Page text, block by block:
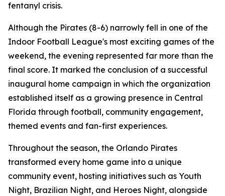
fentanyl crisis.
Although the Pirates (8-6) narrowly fell in one of the
Indoor Football League's most exciting games of the
weekend, the evening represented far more than the
final score. It marked the conclusion of a successful
inaugural home campaign in which the organization
established itself as a growing presence in Central
Florida through football, community engagement,
themed events and fan-first experiences.
Throughout the season, the Orlando Pirates
transformed every home game into a unique
community event, hosting initiatives such as Youth
Night, Brazilian Night, and Heroes Night, alongside